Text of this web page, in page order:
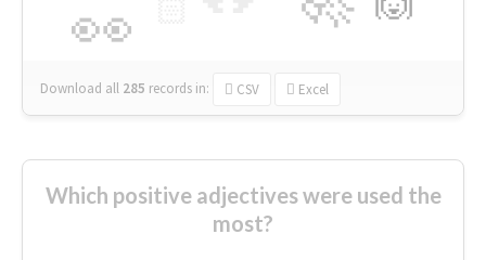
👀
Download all 285 records in: CSV Excel
Which positive adjectives were used the
most?